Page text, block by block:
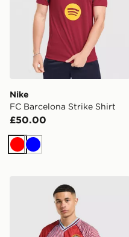
Nike
FC Barcelona Strike Shirt
£50.00
RedBlue
Score Draw Aston Villa